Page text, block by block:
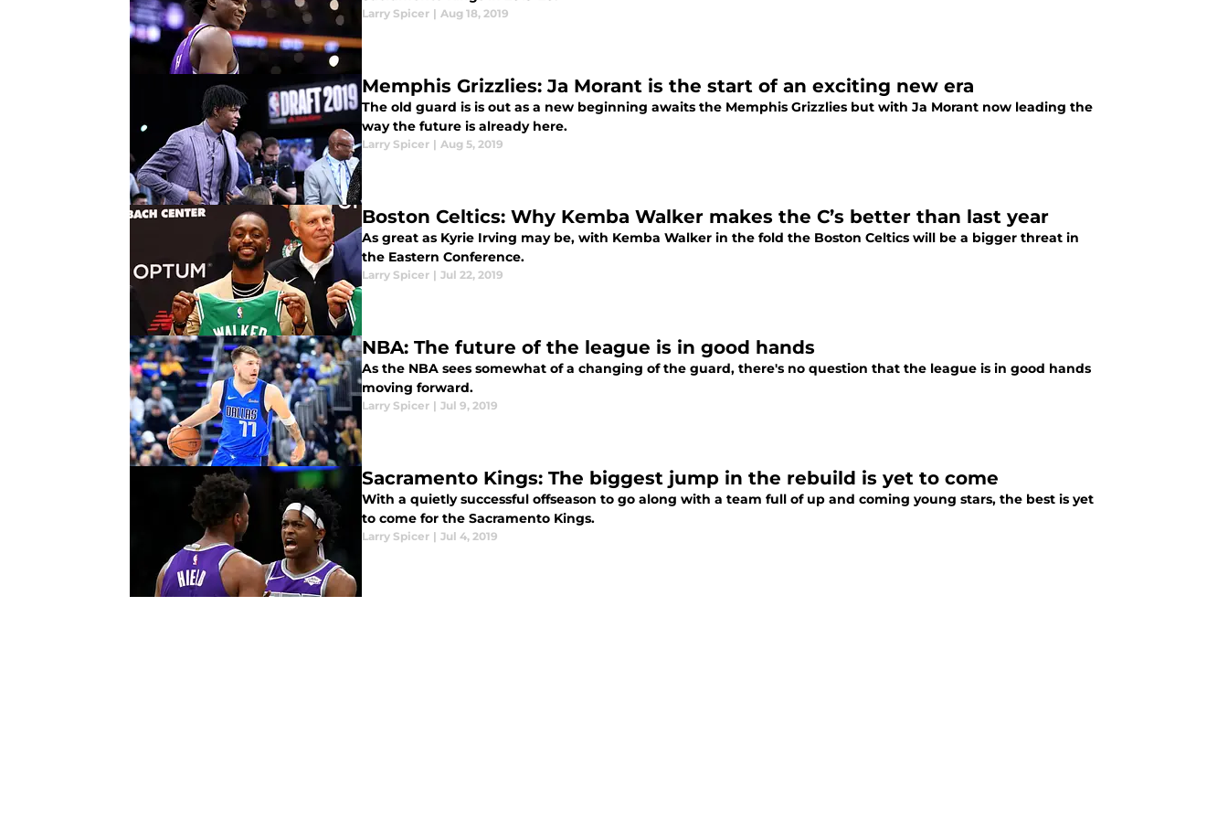
Larry Spicer | Aug 18, 2019
Memphis Grizzlies: Ja Morant is the start of an exciting new era
The old guard is is out as a new beginning awaits the Memphis Grizzlies but with Ja Morant now leading the
way the future is already here.
Larry Spicer | Aug 5, 2019
Boston Celtics: Why Kemba Walker makes the C’s better than last year
As great as Kyrie Irving may be, with Kemba Walker in the fold the Boston Celtics will be a bigger threat in
the Eastern Conference.
Larry Spicer | Jul 22, 2019
NBA: The future of the league is in good hands
As the NBA sees somewhat of a changing of the guard, there's no question that the league is in good hands
moving forward.
Larry Spicer | Jul 9, 2019
Sacramento Kings: The biggest jump in the rebuild is yet to come
With a quietly successful offseason to go along with a team full of up and coming young stars, the best is yet
to come for the Sacramento Kings.
Larry Spicer | Jul 4, 2019